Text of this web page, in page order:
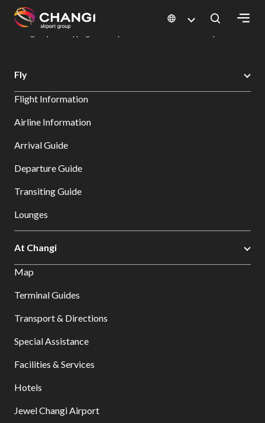
All
Sites:
Select:
Changi Airport
Dine & Shop at Changi Airport's Terminals & Jewel
Fly
Flight Information
Airline Information
Arrival Guide
Departure Guide
Transiting Guide
Lounges
At Changi
Map
Terminal Guides
Transport & Directions
Special Assistance
Facilities & Services
Hotels
Jewel Changi Airport